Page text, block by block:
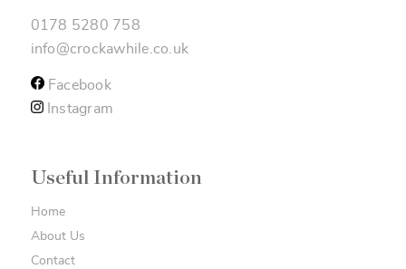
0178 5280 758
info@crockawhile.co.uk
Facebook
Instagram
Useful Information
Home
About Us
Contact